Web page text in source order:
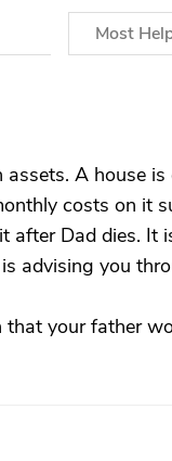
Most
A house
costs on it
after Dad dies.
advising you
your father